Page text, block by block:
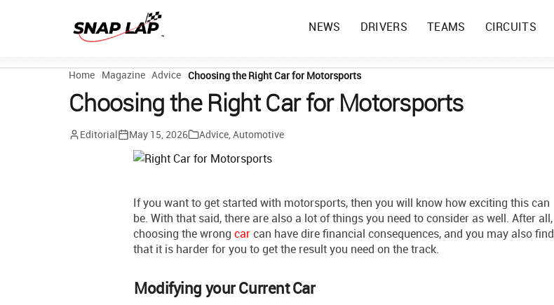
NEWS DRIVERS TEAMS CIRCUITS
Home Magazine Advice Choosing the Right Car for Motorsports
Choosing the Right Car for Motorsports
Editorial May 15, 2026 Advice,Automotive
If you want to get started with motorsports, then you will know how exciting this can
be. With that said, there are also a lot of things you need to consider as well. After all,
choosing the wrong carcan have dire financial consequences, and you may also find
that it is harder for you to get the result you need on the track.
Modifying your Current Car